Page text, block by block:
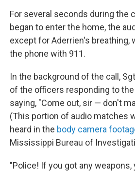
For several seconds during the
began to enter the home, the
except for Aderrien's breathing,
the phone with 911.
In the background of the call,
of the officers responding to
saying, "Come out, sir — don't
(This portion of audio matches
heard in the body camera
Mississippi Bureau of
"Police! If you got any